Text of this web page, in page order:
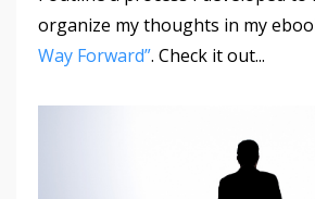
organize my thoughts in my
Way Forward”. Check it out...